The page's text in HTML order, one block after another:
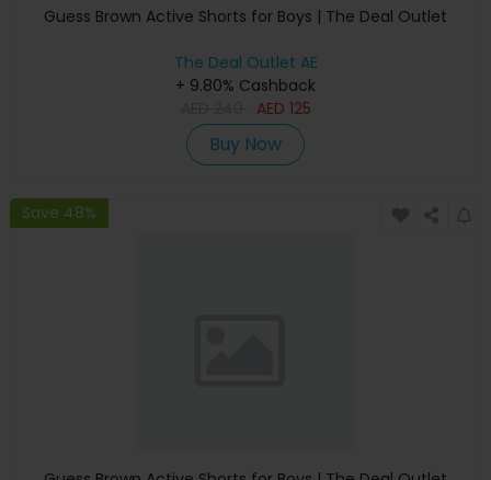
Guess Brown Active Shorts for Boys | The Deal Outlet
The Deal Outlet AE
+ 9.80% Cashback
AED 125
Buy Now
Save 48%